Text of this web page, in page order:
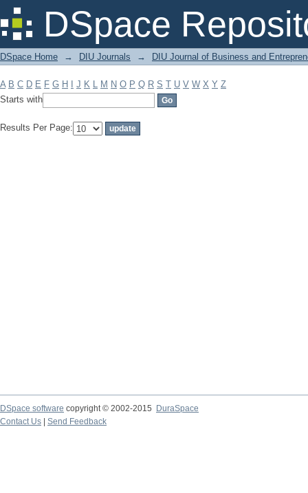
DSpace
Filter by: Subject
DSpace Home → DIU Journals → DIU Journal of Business and
A B C D E F G H J K L M N O P Q R S T U V W X Y Z
Starts with
Results Per Page:
DSpace software copyright © 2002-2015
DuraSpace
Contact Us
Send Feedback